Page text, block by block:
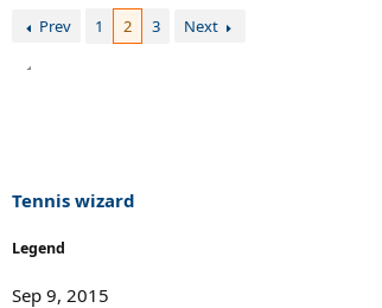
Prev 1 2 3 Next
Tennis wizard
Legend
Sep 9, 2015